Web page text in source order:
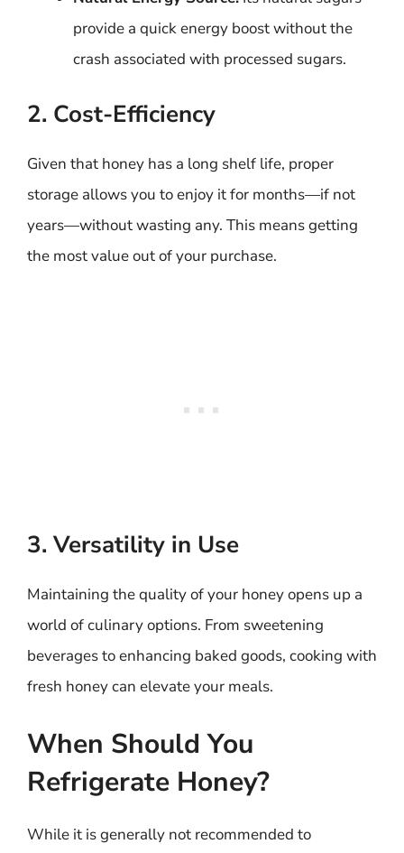
provide a quick energy boost without the
crash associated with processed sugars.
2. Cost-Efficiency
Given that honey has a long shelf life, proper
storage allows you to enjoy it for months—if not
years—without wasting any. This means getting
the most value out of your purchase.
3. Versatility in Use
Maintaining the quality of your honey opens up a
world of culinary options. From sweetening
beverages to enhancing baked goods, cooking with
fresh honey can elevate your meals.
When Should You
Refrigerate Honey?
While it is generally not recommended to